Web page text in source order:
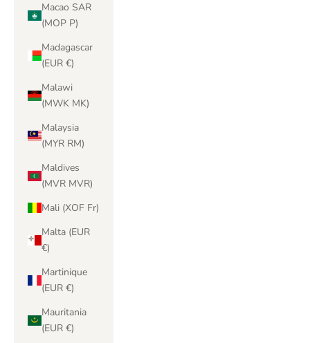
Macao SAR
(MOP P)
Madagascar
(EUR €)
Malawi
(MWK MK)
Malaysia
(MYR RM)
Maldives
(MVR MVR)
Mali (XOF Fr)
Malta (EUR
€)
Martinique
(EUR €)
Mauritania
(EUR €)